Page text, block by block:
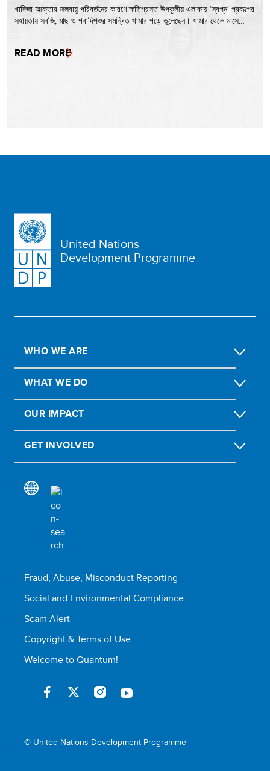
খাদিজা আক্তার জলবায়ু পরিবর্তনের কারণে ক্ষতিগ্রস্ত উপকূলীয় এলাকায় ‘স্বপ্ন’ প্রকল্পের
সহায়তায় সবজি, মাছ ও গবাদিপশুর সমন্বিত খামার গড়ে তুলেছেন। খামার থেকে মাসে…
READ MORE
United Nations
Development Programme
WHO WE ARE
WHAT WE DO
OUR IMPACT
GET INVOLVED
Fraud, Abuse, Misconduct Reporting
Social and Environmental Compliance
Scam Alert
Copyright & Terms of Use
Welcome to Quantum!
© United Nations Development Programme